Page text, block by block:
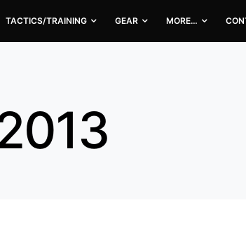
TACTICS/TRAINING GEAR MORE…